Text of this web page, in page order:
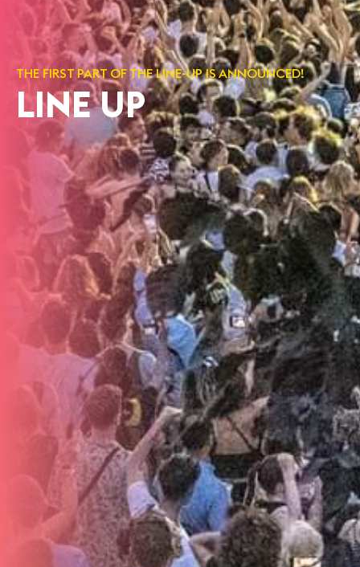
THE FIRST PART OF THE LINE-UP IS ANNOUNCED!
LINE UP